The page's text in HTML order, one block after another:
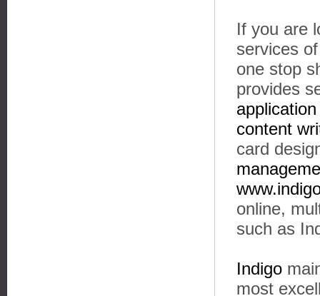
If you are
services
one stop
provides
content
card
online,
such as
Indigo
most